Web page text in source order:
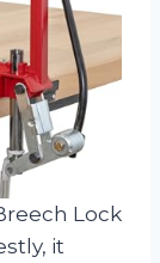
Lock
it